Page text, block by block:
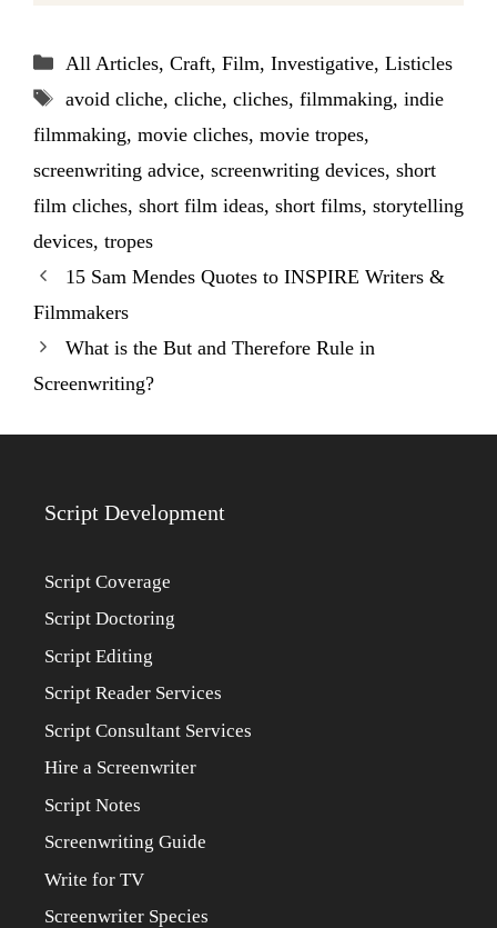
Categories
All Articles, Craft, Film, Investigative, Listicles
Tags
avoid cliche, cliche, cliches, filmmaking, indie
filmmaking, movie cliches, movie tropes,
screenwriting advice, screenwriting devices, short
film cliches, short film ideas, short films, storytelling
devices, tropes
15 Sam Mendes Quotes to INSPIRE Writers &
Filmmakers
What is the But and Therefore Rule in
Screenwriting?
Script Development
Script Coverage
Script Doctoring
Script Editing
Script Reader Services
Script Consultant Services
Hire a Screenwriter
Script Notes
Screenwriting Guide
Write for TV
Screenwriter Species